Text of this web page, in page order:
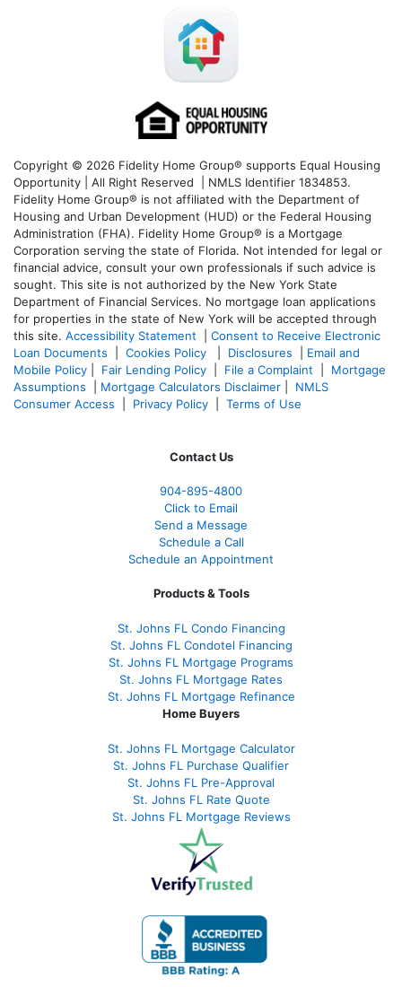
Copyright © 2026 Fidelity Home Group® supports Equal Housing
Opportunity | All Right Reserved | NMLS Identifier 1834853.
Fidelity Home Group® is not affiliated with the Department of
Housing and Urban Development (HUD) or the Federal Housing
Administration (FHA). Fidelity Home Group® is a Mortgage
Corporation serving the state of Florida. Not intended for legal or
financial advice, consult your own professionals if such advice is
sought. This site is not authorized by the New York State
Department of Financial Services. No mortgage loan applications
for properties in the state of New York will be accepted through
this site. Accessibility Statement
Consent to Receive Electronic
Loan Documents
Cookies Policy Disclosures
Email and
Mobile Policy
Fair Lending Policy File a Complaint
Mortgage
Assumptions
Mortgage Calculators Disclaimer
NMLS
Consumer Access
Privacy Policy Terms of Use
Contact Us
904-895-4800
Click to Email
Send a Message
Schedule a Call
Schedule an Appointment
Products & Tools
St. Johns FL Condo Financing
St. Johns FL Condotel Financing
St. Johns FL Mortgage Programs
St. Johns FL Mortgage Rates
St. Johns FL Mortgage Refinance
Home Buyers
St. Johns FL Mortgage Calculator
St. Johns FL Purchase Qualifier
St. Johns FL Pre-Approval
St. Johns FL Rate Quote
St. Johns FL Mortgage Reviews